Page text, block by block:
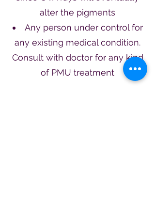
alter the pigments
Any person under control for
any existing medical condition.
Consult with doctor for any kind
of PMU treatment